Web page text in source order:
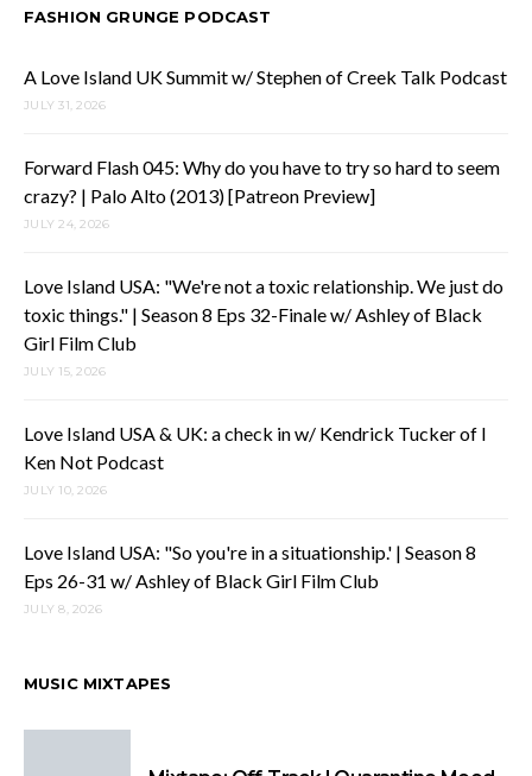
FASHION GRUNGE PODCAST
A Love Island UK Summit w/ Stephen of Creek Talk Podcast
JULY 31, 2026
Forward Flash 045: Why do you have to try so hard to seem
crazy? | Palo Alto (2013) [Patreon Preview]
JULY 24, 2026
Love Island USA: "We're not a toxic relationship. We just do
toxic things." | Season 8 Eps 32-Finale w/ Ashley of Black
Girl Film Club
JULY 15, 2026
Love Island USA & UK: a check in w/ Kendrick Tucker of I
Ken Not Podcast
JULY 10, 2026
Love Island USA: "So you're in a situationship.' | Season 8
Eps 26-31 w/ Ashley of Black Girl Film Club
JULY 8, 2026
MUSIC MIXTAPES